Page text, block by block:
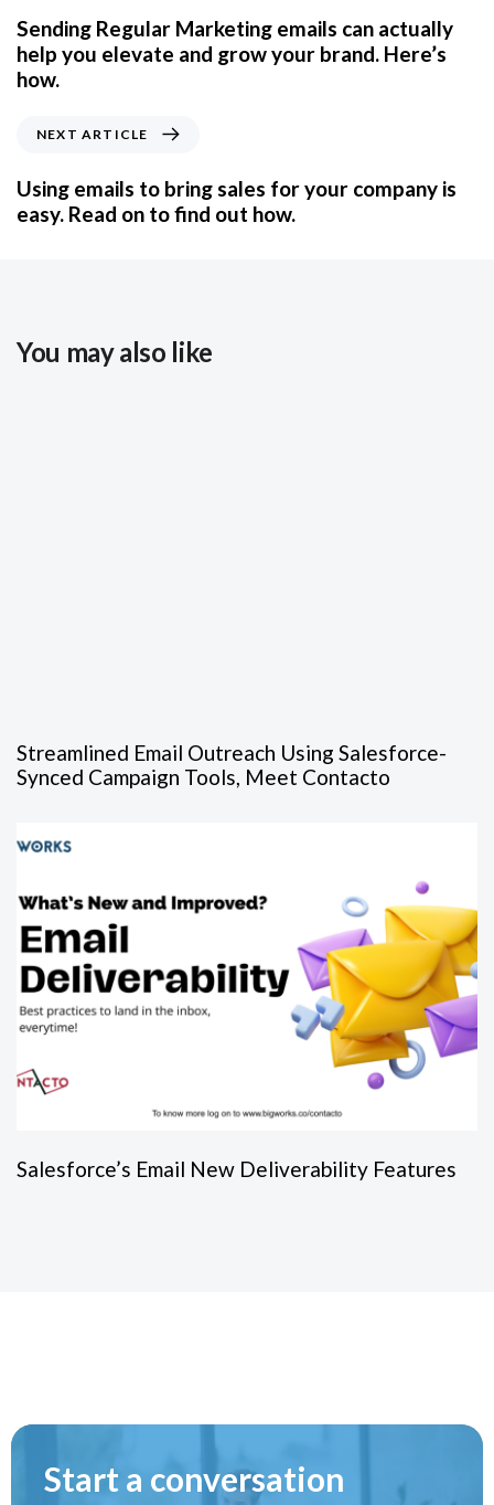
Sending Regular Marketing emails can actually
help you elevate and grow your brand. Here’s
how.
NEXT ARTICLE
Using emails to bring sales for your company is
easy. Read on to find out how.
You may also like
Streamlined Email Outreach Using Salesforce-
Synced Campaign Tools, Meet Contacto
Salesforce’s Email New Deliverability Features
Start a conversation